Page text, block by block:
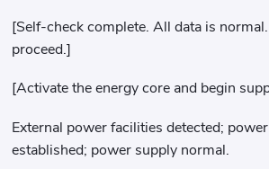
[Self-check complete. All data is
proceed.]
[Activate the energy core and begin
External power facilities detected;
established; power supply normal.